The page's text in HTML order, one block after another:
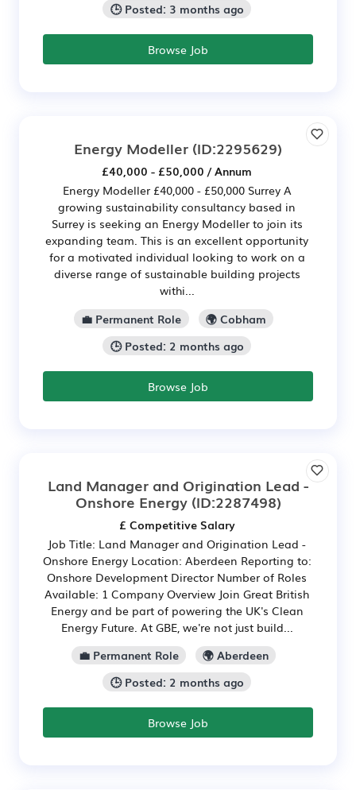
🕒 Posted: 3 months ago
Browse Job
Energy Modeller (ID:2295629)
£40,000 - £50,000 / Annum
Energy Modeller £40,000 - £50,000 Surrey A
growing sustainability consultancy based in
Surrey is seeking an Energy Modeller to join its
expanding team. This is an excellent opportunity
for a motivated individual looking to work on a
diverse range of sustainable building projects
withi...
💼 Permanent Role
🌍 Cobham
🕒 Posted: 2 months ago
Browse Job
Land Manager and Origination Lead -
Onshore Energy(ID:2287498)
£ Competitive Salary
Job Title: Land Manager and Origination Lead -
Onshore Energy Location: Aberdeen Reporting to:
Onshore Development Director Number of Roles
Available: 1 Company Overview Join Great British
Energy and be part of powering the UK's Clean
Energy Future. At GBE, we're not just build...
💼 Permanent Role
🌍 Aberdeen
🕒 Posted: 2 months ago
Browse Job